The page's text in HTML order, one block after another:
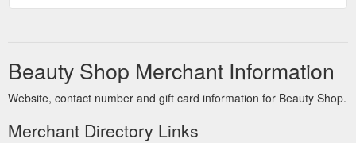
Beauty Shop Merchant Information
Website, contact number and gift card information for Beauty Shop.
Merchant Directory Links